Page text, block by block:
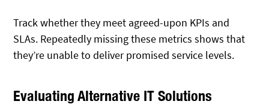
Track whether they meet agreed-upon KPIs and
SLAs. Repeatedly missing these metrics shows that
they’re unable to deliver promised service levels.
Evaluating Alternative IT Solutions